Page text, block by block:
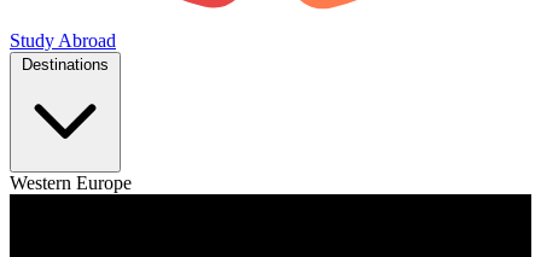
Study Abroad
Western Europe